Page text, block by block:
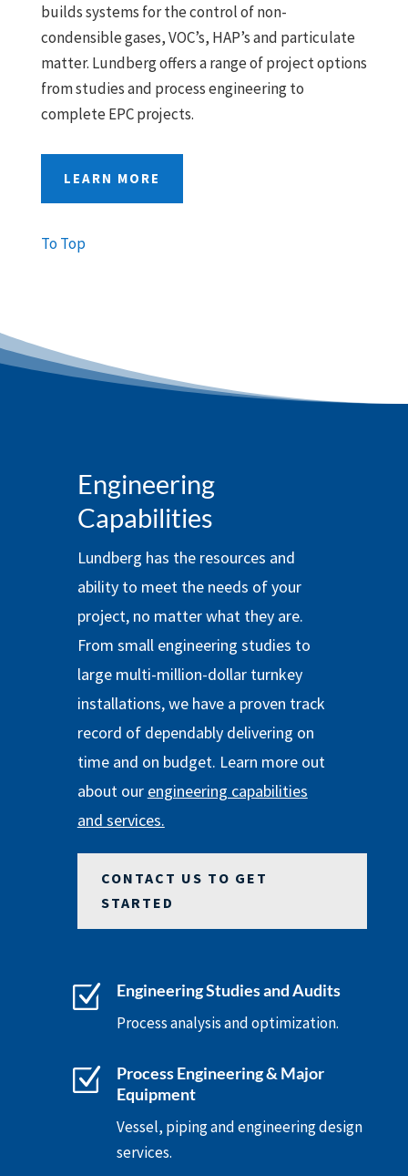
builds systems for the control of non-
condensible gases, VOC’s, HAP’s and particulate
matter. Lundberg offers a range of project options
from studies and process engineering to
complete EPC projects.
LEARN MORE
To Top
Engineering
Capabilities
Lundberg has the resources and
ability to meet the needs of your
project, no matter what they are.
From small engineering studies to
large multi-million-dollar turnkey
installations, we have a proven track
record of dependably delivering on
time and on budget. Learn more out
about our engineering capabilities
and services.
CONTACT US TO GET
STARTED
Z
Engineering Studies and Audits
Process analysis and optimization.
Z
Process Engineering & Major
Equipment
Vessel, piping and engineering design
services.